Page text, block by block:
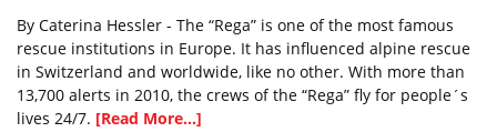
By Caterina Hessler - The “Rega” is one of the most famous
rescue institutions in Europe. It has influenced alpine rescue
in Switzerland and worldwide, like no other. With more than
13,700 alerts in 2010, the crews of the “Rega” fly for people´s
lives 24/7. [Read More...]